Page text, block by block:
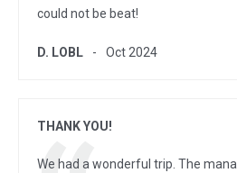
could not be beat!
D. LOBL Oct 2024
THANK YOU!
We had a wonderful trip. The